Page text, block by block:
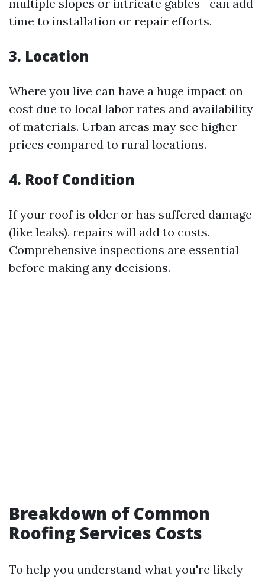
multiple slopes or intricate gables—can add
time to installation or repair efforts.
3. Location
Where you live can have a huge impact on
cost due to local labor rates and availability
of materials. Urban areas may see higher
prices compared to rural locations.
4. Roof Condition
If your roof is older or has suffered damage
(like leaks), repairs will add to costs.
Comprehensive inspections are essential
before making any decisions.
Breakdown of Common
Roofing Services Costs
To help you understand what you're likely